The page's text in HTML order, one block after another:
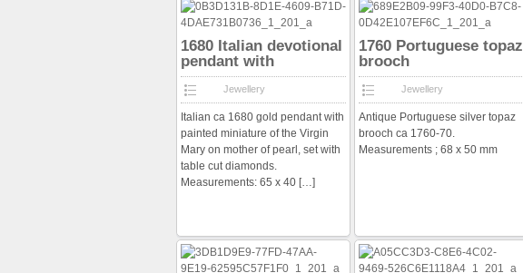
1680 Italian devotional
pendant with
diamonds
Jewellery
Italian ca 1680 gold pendant with
painted miniature of the Virgin
Mary on mother of pearl, set with
table cut diamonds.
Measurements: 65 x 40 […]
1760 Portuguese topaz
brooch
Jewellery
Antique Portuguese silver topaz
brooch ca 1760-70.
Measurements ; 68 x 50 mm